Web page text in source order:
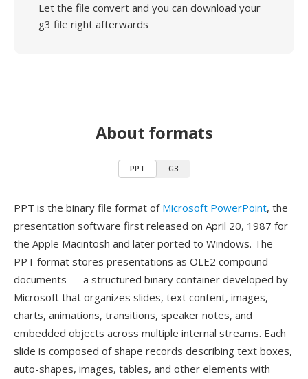
Let the file convert and you can download your
g3 file right afterwards
About formats
PPT G3
PPT is the binary file format of Microsoft PowerPoint, the
presentation software first released on April 20, 1987 for
the Apple Macintosh and later ported to Windows. The
PPT format stores presentations as OLE2 compound
documents — a structured binary container developed by
Microsoft that organizes slides, text content, images,
charts, animations, transitions, speaker notes, and
embedded objects across multiple internal streams. Each
slide is composed of shape records describing text boxes,
auto-shapes, images, tables, and other elements with